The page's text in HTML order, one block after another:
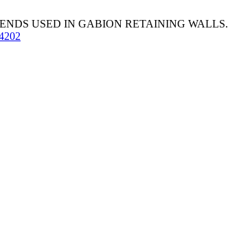
USED IN GABION RETAINING WALLS.